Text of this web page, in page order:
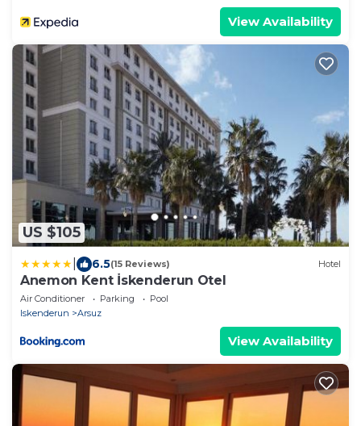
View Availability
US $105
6.5(15 Reviews) Hotel
Anemon Kent İskenderun Otel
Air Conditioner Parking
Pool
Iskenderun
Arsuz
View Availability